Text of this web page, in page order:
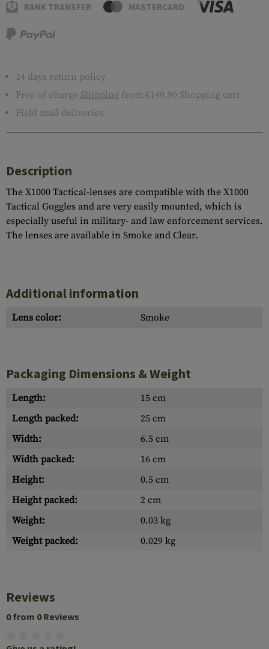
BANK TRANSFER MASTERCARD
14 days return policy
Free of charge Shipping from €149.90 Shopping cart
Field mail deliveries
Description
The X1000 Tactical-lenses are compatible with the X1000
Tactical Goggles and are very easily mounted, which is
especially useful in military- and law enforcement services.
The lenses are available in Smoke and Clear.
Additional information
Lens color: Smoke
Packaging Dimensions & Weight
Length:
15 cm
Length packed:
25 cm
Width:
6.5 cm
Width packed:
16 cm
Height:
0.5 cm
Height packed:
2 cm
Weight:
0.03 kg
Weight packed:
0.029 kg
Reviews
0 from 0 Reviews